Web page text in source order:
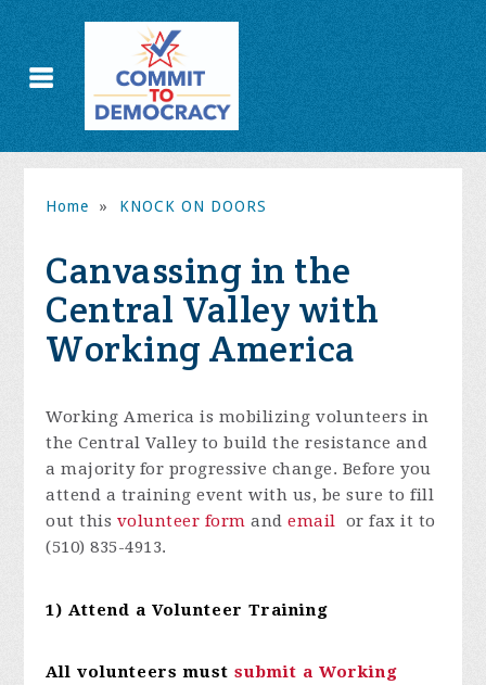
Home » KNOCK ON DOORS
Canvassing in the
Central Valley with
Working America
Working America is mobilizing volunteers in
the Central Valley to build the resistance and
a majority for progressive change. Before you
attend a training event with us, be sure to fill
out this volunteer form andemail or fax it to
(510) 835-4913.
1) Attend a Volunteer Training
All volunteers mustsubmit a Working